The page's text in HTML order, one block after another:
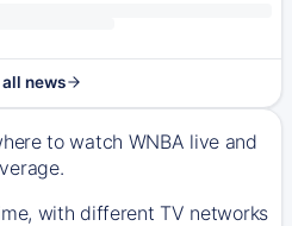
all news
to watch WNBA live and
with different TV networks